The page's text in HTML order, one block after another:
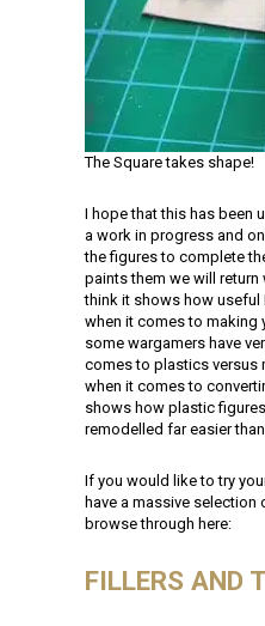
The Square takes shape!
I hope that this has been
a work in progress and
the figures to complete
paints them we will
think it shows how useful
when it comes to making
some wargamers have
comes to plastics versus
when it comes to
shows how plastic
remodelled far easier
If you would like to try
have a massive
browse through here:
FILLERS AND